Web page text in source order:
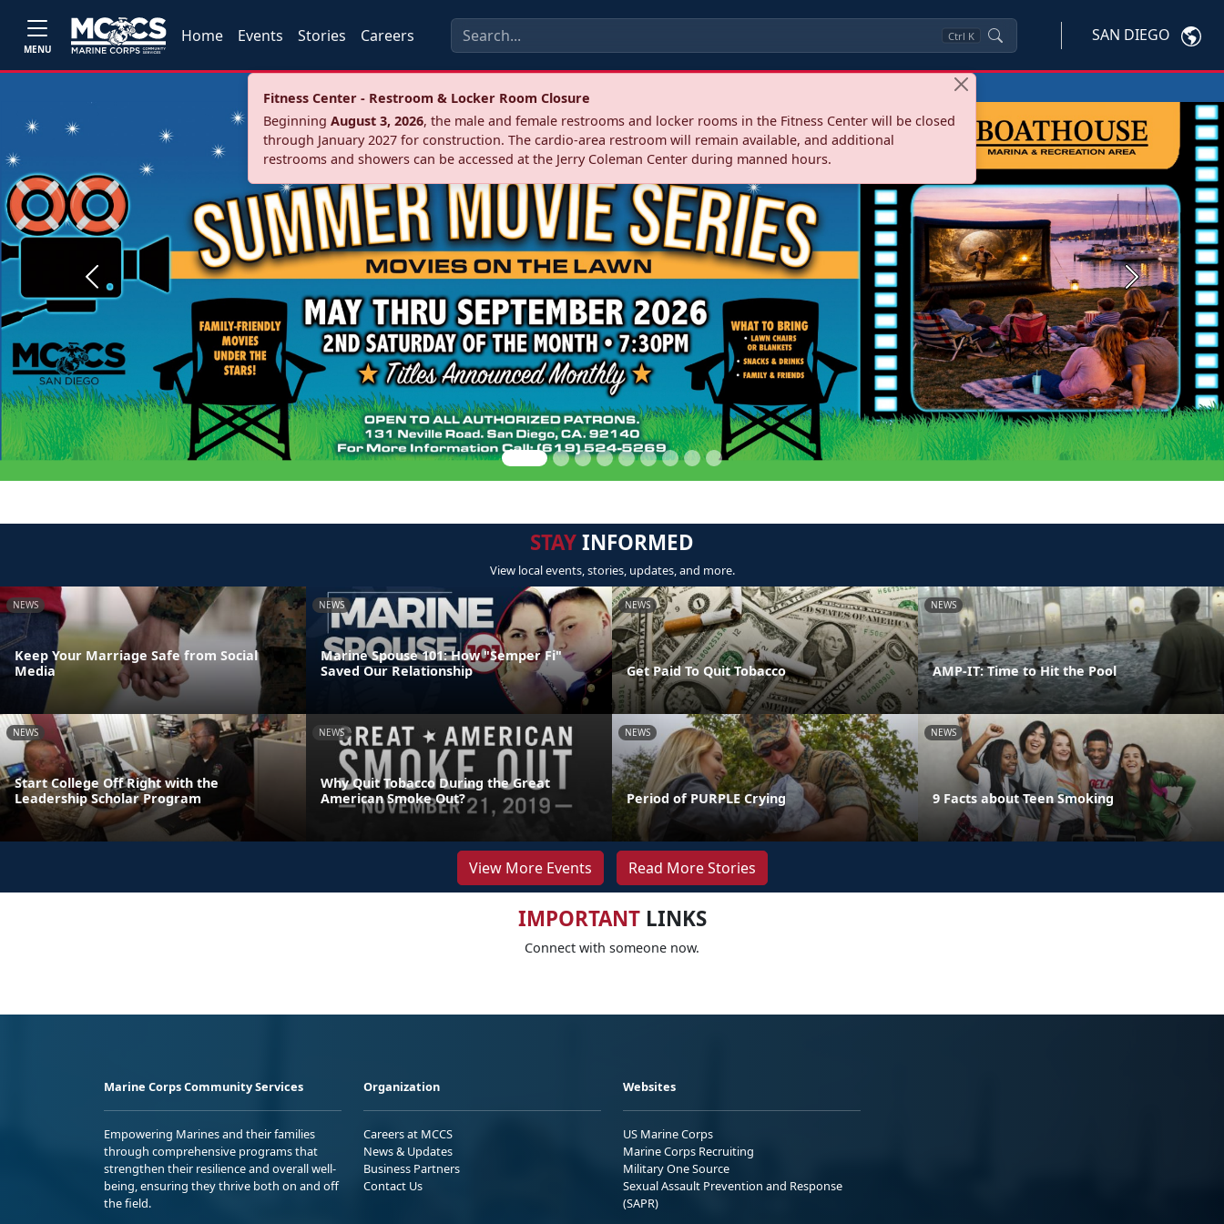
MENU
Home Events Stories Careers Ctrl K SAN DIEGO
Fitness Center - Restroom & Locker Room Closure
Beginning August 3, 2026, the male and female restrooms and locker rooms in the Fitness Center will be closed
through January 2027 for construction. The cardio‑area restroom will remain available, and additional
restrooms and showers can be accessed at the Jerry Coleman Center during manned hours.
Previous Next
STAYINFORMED
View local events, stories, updates, and more.
NEWS
Keep Your Marriage Safe from Social
Media
NEWS
Marine Spouse 101: How "Semper Fi"
Saved Our Relationship
NEWS
Get Paid To Quit Tobacco
NEWS
AMP-IT: Time to Hit the Pool
NEWS
Start College Off Right with the
Leadership Scholar Program
NEWS
Why Quit Tobacco During the Great
American Smoke Out?
NEWS
Period of PURPLE Crying
NEWS
9 Facts about Teen Smoking
View More Events Read More Stories
IMPORTANTLINKS
Connect with someone now.
Marine Corps Community Services
Empowering Marines and their families
through comprehensive programs that
strengthen their resilience and overall well-
being, ensuring they thrive both on and off
the field.
Organization
Careers at MCCS
News & Updates
Business Partners
Contact Us
Websites
US Marine Corps
Marine Corps Recruiting
Military One Source
Sexual Assault Prevention and Response
(SAPR)